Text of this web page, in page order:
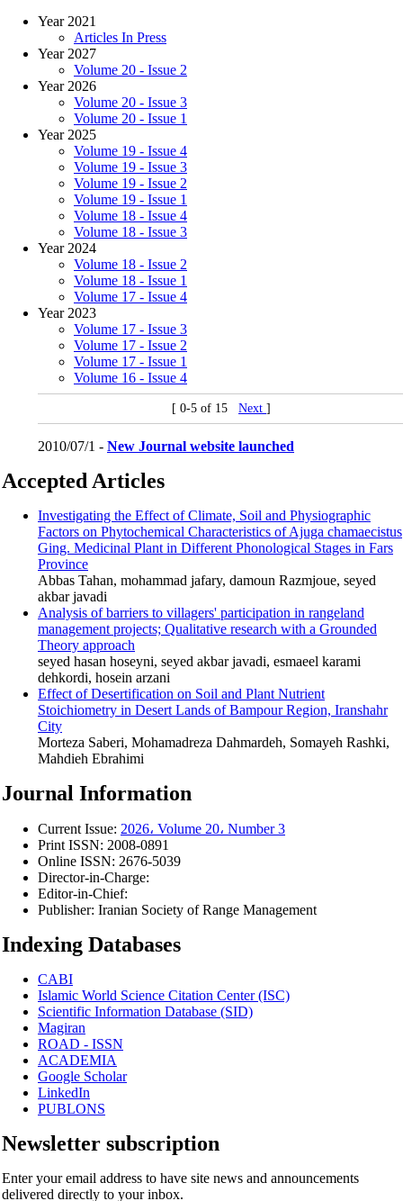
Year 2021
Articles In Press
Year 2027
Volume 20 - Issue 2
Year 2026
Volume 20 - Issue 3
Volume 20 - Issue 1
Year 2025
Volume 19 - Issue 4
Volume 19 - Issue 3
Volume 19 - Issue 2
Volume 19 - Issue 1
Volume 18 - Issue 4
Volume 18 - Issue 3
Year 2024
Volume 18 - Issue 2
Volume 18 - Issue 1
Volume 17 - Issue 4
Year 2023
Volume 17 - Issue 3
Volume 17 - Issue 2
Volume 17 - Issue 1
Volume 16 - Issue 4
[ 0-5 of 15 Next ]
2010/07/1 - New Journal website launched
Accepted Articles
Investigating the Effect of Climate, Soil and Physiographic
Factors on Phytochemical Characteristics of Ajuga chamaecistus
Ging. Medicinal Plant in Different Phonological Stages in Fars
Province
Abbas Tahan, mohammad jafary, damoun Razmjoue, seyed
akbar javadi
Analysis of barriers to villagers' participation in rangeland
management projects; Qualitative research with a Grounded
Theory approach
seyed hasan hoseyni, seyed akbar javadi, esmaeel karami
dehkordi, hosein arzani
Effect of Desertification on Soil and Plant Nutrient
Stoichiometry in Desert Lands of Bampour ‎Region, Iranshahr
City
Morteza Saberi, Mohamadreza Dahmardeh, Somayeh Rashki,
Mahdieh Ebrahimi
Journal Information
Current Issue: 2026، Volume 20، Number 3
Print ISSN: 2008-0891
Online ISSN: 2676-5039
Director-in-Charge:
Editor-in-Chief:
Publisher: Iranian Society of Range Management
Indexing Databases
CABI
Islamic World Science Citation Center (ISC)
Scientific Information Database (SID)
Magiran
ROAD - ISSN
ACADEMIA
Google Scholar
LinkedIn
PUBLONS
Newsletter subscription
Enter your email address to have site news and announcements
delivered directly to your inbox.